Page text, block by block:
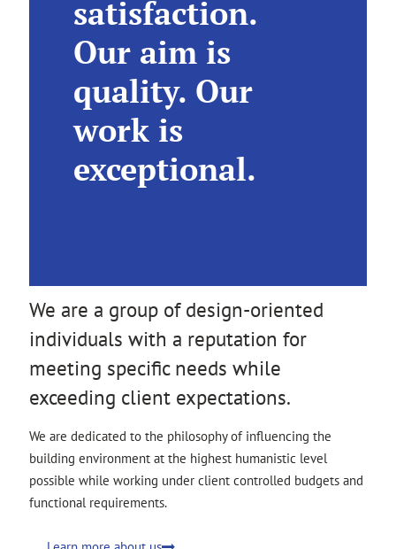
satisfaction.
Our aim is
quality. Our
work is
exceptional.
We are a group of design-oriented
individuals with a reputation for
meeting specific needs while
exceeding client expectations.
We are dedicated to the philosophy of influencing the
building environment at the highest humanistic level
possible while working under client controlled budgets and
functional requirements.